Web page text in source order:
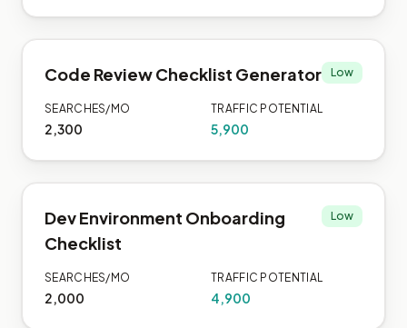
Code Review Checklist Generator Low
SEARCHES/MO
2,300
TRAFFIC POTENTIAL
5,900
Dev Environment Onboarding
Checklist
Low
SEARCHES/MO
2,000
TRAFFIC POTENTIAL
4,900